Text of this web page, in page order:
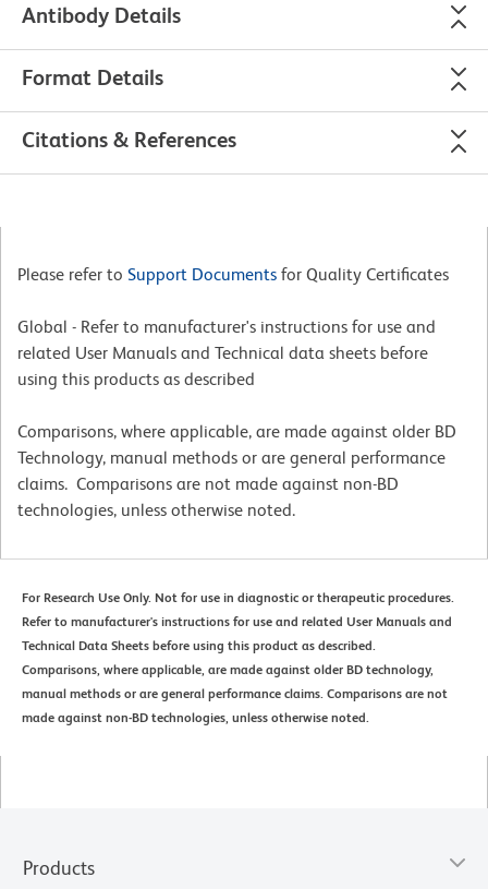
Antibody Details
Format Details
Citations & References
Please refer to Support Documents for Quality Certificates
Global - Refer to manufacturer's instructions for use and
related User Manuals and Technical data sheets before
using this products as described
Comparisons, where applicable, are made against older BD
Technology, manual methods or are general performance
claims. Comparisons are not made against non-BD
technologies, unless otherwise noted.
For Research Use Only. Not for use in diagnostic or therapeutic procedures.
Refer to manufacturer's instructions for use and related User Manuals and
Technical Data Sheets before using this product as described.
Comparisons, where applicable, are made against older BD technology,
manual methods or are general performance claims. Comparisons are not
made against non-BD technologies, unless otherwise noted.
Products